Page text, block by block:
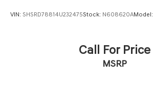
VIN: SHSRD78814U232475Stock: N608620AModel:
Call For Price
MSRP